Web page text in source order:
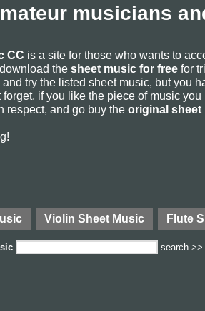
musicians
CC is a site for those who wants to
the sheet music for free for
try the listed sheet music, but you
forget, if you like the piece of music
respect, and go buy the original sheet
Violin Sheet Music Flute
search >>